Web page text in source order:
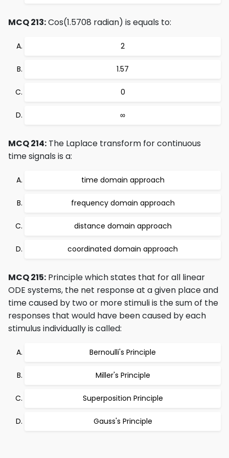
MCQ 213:Cos(1.5708 radian) is equals to:
2
1.57
0
∞
MCQ 214: The Laplace transform for continuous
time signals is a:
time domain approach
frequency domain approach
distance domain approach
coordinated domain approach
MCQ 215: Principle which states that for all linear
ODE systems, the net response at a given place and
time caused by two or more stimuli is the sum of the
responses that would have been caused by each
stimulus individually is called:
Bernoulli's Principle
Miller's Principle
Superposition Principle
Gauss's Principle